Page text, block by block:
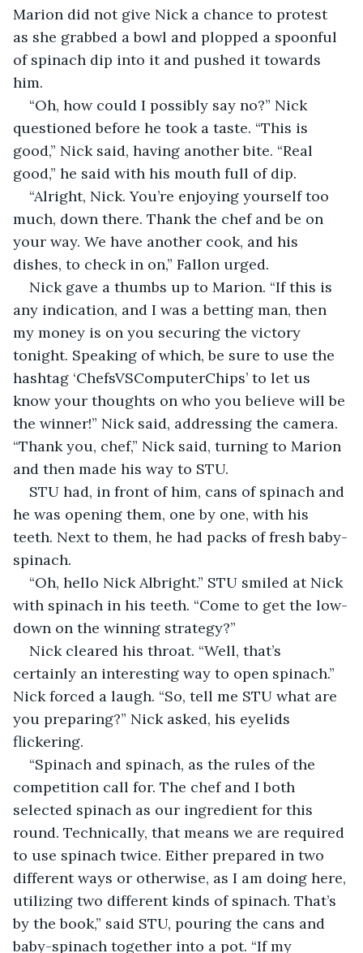
Marion did not give Nick a chance to protest
as she grabbed a bowl and plopped a spoonful
of spinach dip into it and pushed it towards
him.
“Oh, how could I possibly say no?” Nick
questioned before he took a taste. “This is
good,” Nick said, having another bite. “Real
good,” he said with his mouth full of dip.
“Alright, Nick. You’re enjoying yourself too
much, down there. Thank the chef and be on
your way. We have another cook, and his
dishes, to check in on,” Fallon urged.
Nick gave a thumbs up to Marion. “If this is
any indication, and I was a betting man, then
my money is on you securing the victory
tonight. Speaking of which, be sure to use the
hashtag ‘ChefsVSComputerChips’ to let us
know your thoughts on who you believe will be
the winner!” Nick said, addressing the camera.
“Thank you, chef,” Nick said, turning to Marion
and then made his way to STU.
STU had, in front of him, cans of spinach and
he was opening them, one by one, with his
teeth. Next to them, he had packs of fresh baby-
spinach.
“Oh, hello Nick Albright.” STU smiled at Nick
with spinach in his teeth. “Come to get the low-
down on the winning strategy?”
Nick cleared his throat. “Well, that’s
certainly an interesting way to open spinach.”
Nick forced a laugh. “So, tell me STU what are
you preparing?” Nick asked, his eyelids
flickering.
“Spinach and spinach, as the rules of the
competition call for. The chef and I both
selected spinach as our ingredient for this
round. Technically, that means we are required
to use spinach twice. Either prepared in two
different ways or otherwise, as I am doing here,
utilizing two different kinds of spinach. That’s
by the book,” said STU, pouring the cans and
baby-spinach together into a pot. “If my